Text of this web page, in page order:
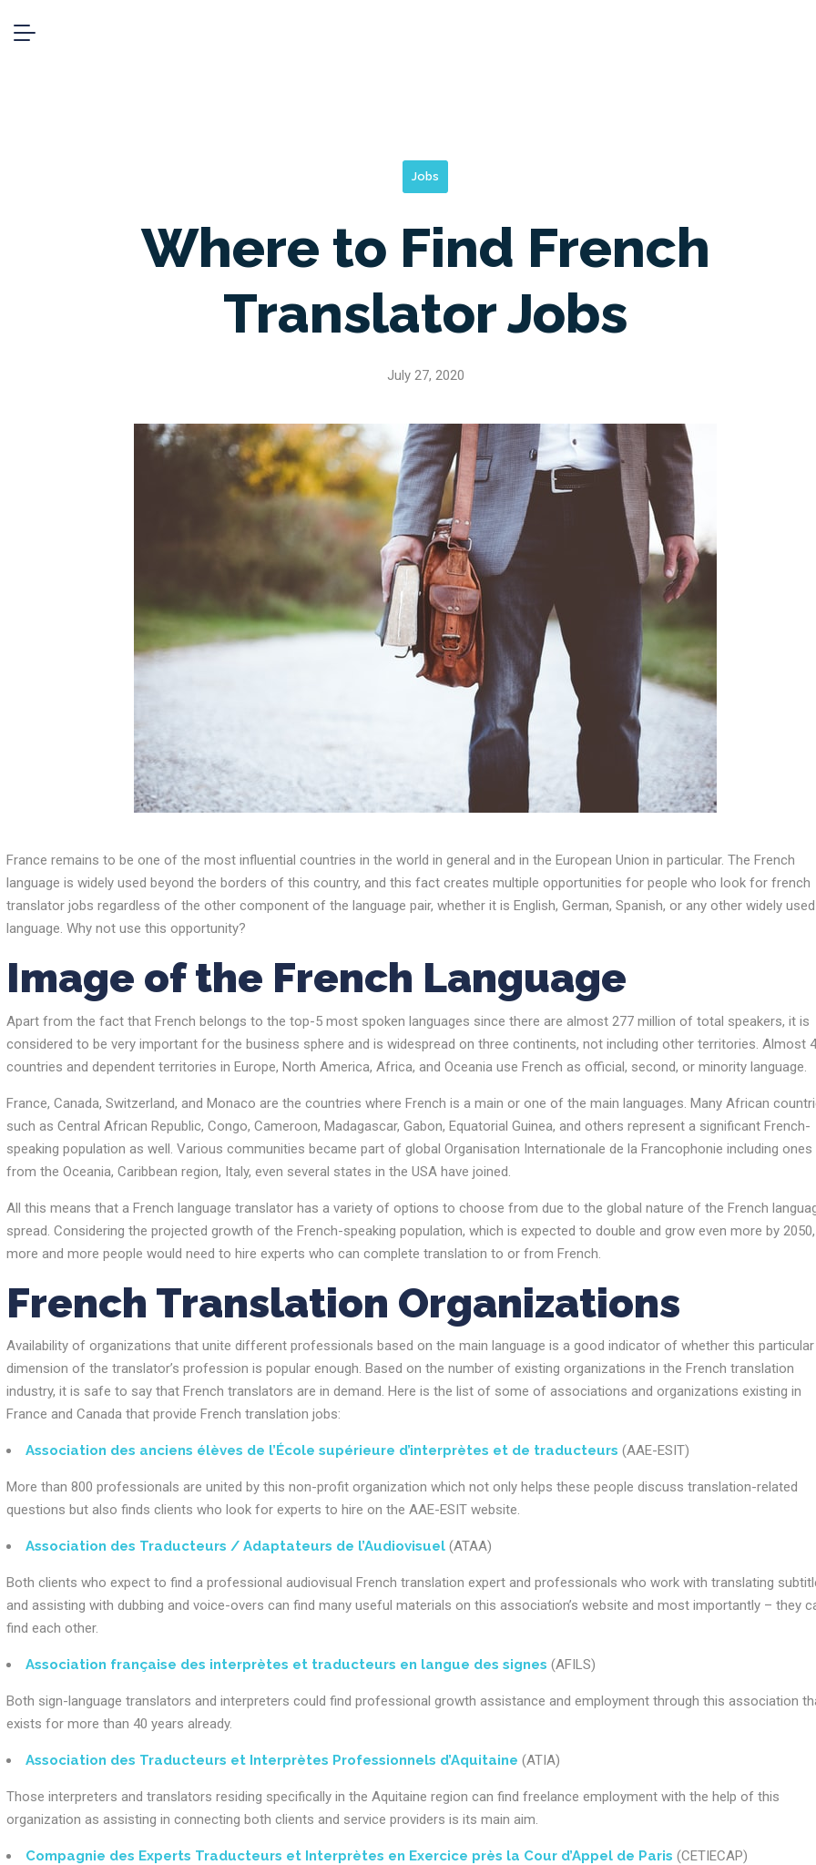
Jobs
Where to Find French
Translator Jobs
July 27, 2020
France remains to be one of the most influential countries in the world in general and in the European Union in particular. The French
language is widely used beyond the borders of this country, and this fact creates multiple opportunities for people who look for french
translator jobs regardless of the other component of the language pair, whether it is English, German, Spanish, or any other widely used
language. Why not use this opportunity?
Image of the French Language
Apart from the fact that French belongs to the top-5 most spoken languages since there are almost 277 million of total speakers, it is
considered to be very important for the business sphere and is widespread on three continents, not including other territories. Almost
countries and dependent territories in Europe, North America, Africa, and Oceania use French as official, second, or minority language.
France, Canada, Switzerland, and Monaco are the countries where French is a main or one of the main languages. Many African
such as Central African Republic, Congo, Cameroon, Madagascar, Gabon, Equatorial Guinea, and others represent a significant French-
speaking population as well. Various communities became part of global Organisation Internationale de la Francophonie including ones
from the Oceania, Caribbean region, Italy, even several states in the USA have joined.
All this means that a French language translator has a variety of options to choose from due to the global nature of the French
spread. Considering the projected growth of the French-speaking population, which is expected to double and grow even more by 2050,
more and more people would need to hire experts who can complete translation to or from French.
French Translation Organizations
Availability of organizations that unite different professionals based on the main language is a good indicator of whether this particular
dimension of the translator’s profession is popular enough. Based on the number of existing organizations in the French translation
industry, it is safe to say that French translators are in demand. Here is the list of some of associations and organizations existing in
France and Canada that provide French translation jobs:
Association des anciens élèves de l’École supérieure d’interprètes et de traducteurs (AAE-ESIT)
More than 800 professionals are united by this non-profit organization which not only helps these people discuss translation-related
questions but also finds clients who look for experts to hire on the AAE-ESIT website.
Association des Traducteurs / Adaptateurs de l’Audiovisuel (ATAA)
Both clients who expect to find a professional audiovisual French translation expert and professionals who work with translating
and assisting with dubbing and voice-overs can find many useful materials on this association’s website and most importantly – they
find each other.
Association française des interprètes et traducteurs en langue des signes (AFILS)
Both sign-language translators and interpreters could find professional growth assistance and employment through this association
exists for more than 40 years already.
Association des Traducteurs et Interprètes Professionnels d’Aquitaine (ATIA)
Those interpreters and translators residing specifically in the Aquitaine region can find freelance employment with the help of this
organization as assisting in connecting both clients and service providers is its main aim.
Compagnie des Experts Traducteurs et Interprètes en Exercice près la Cour d’Appel de Paris (CETIECAP)